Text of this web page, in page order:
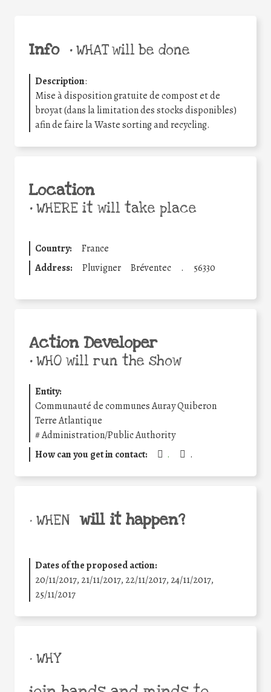
Info •WHAT will be done
Description:
Mise à disposition gratuite de compost et de
broyat (dans la limitation des stocks disponibles)
afin de faire la Waste sorting and recycling.
Location
•WHERE it will take place
Country:
France
Address:
Pluvigner Bréventec . 56330
Action Developer
•WHO will run the show
Entity:
Communauté de communes Auray Quiberon
Terre Atlantique
#Administration/Public Authority
How can you get in contact:
. .
• WHEN will it happen?
Dates of the proposed action:
20/11/2017, 21/11/2017, 22/11/2017, 24/11/2017,
25/11/2017
• WHY